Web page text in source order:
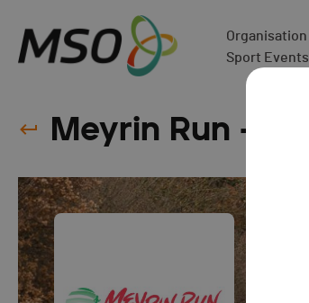
Sport Events
Meyrin Run -